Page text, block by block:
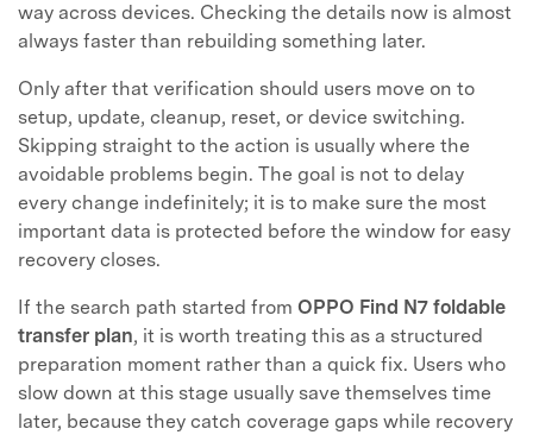
way across devices. Checking the details now is almost
always faster than rebuilding something later.
Only after that verification should users move on to
setup, update, cleanup, reset, or device switching.
Skipping straight to the action is usually where the
avoidable problems begin. The goal is not to delay
every change indefinitely; it is to make sure the most
important data is protected before the window for easy
recovery closes.
If the search path started from OPPO Find N7 foldable
transfer plan, it is worth treating this as a structured
preparation moment rather than a quick fix. Users who
slow down at this stage usually save themselves time
later, because they catch coverage gaps while recovery